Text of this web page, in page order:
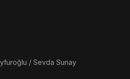
/ Sevda Sunay